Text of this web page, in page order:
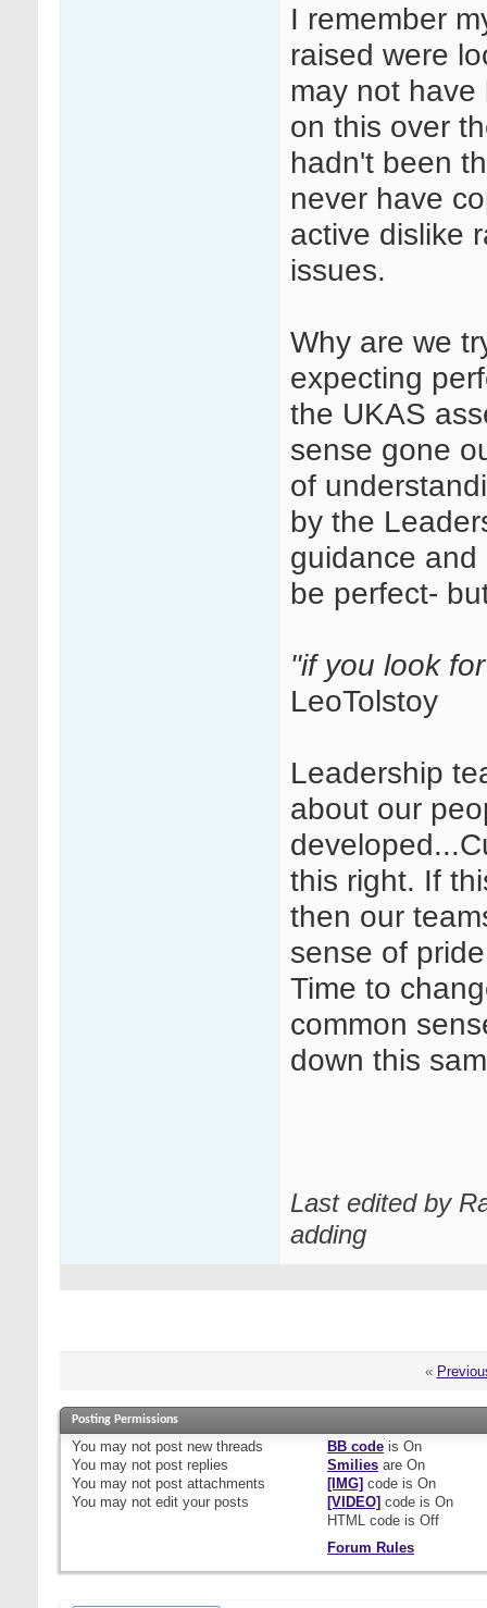
I remember
raised were
may not
on this over
hadn't been
never have
active dislike
issues.
Why are we
expecting
the UKAS
sense gone
of
by the
guidance
be perfect-
"if you look
LeoTolstoy
Leadership
about our
this right. If
then our
sense of
Time to
common
down this
Last edited by
adding
«
Posting Permissions
You may not post new threads
You may not post replies
You may not post attachments
You may not edit your posts
BB codeis On
Smiliesare On
[IMG] code is On
[VIDEO] code is On
HTML code is Off
Forum Rules